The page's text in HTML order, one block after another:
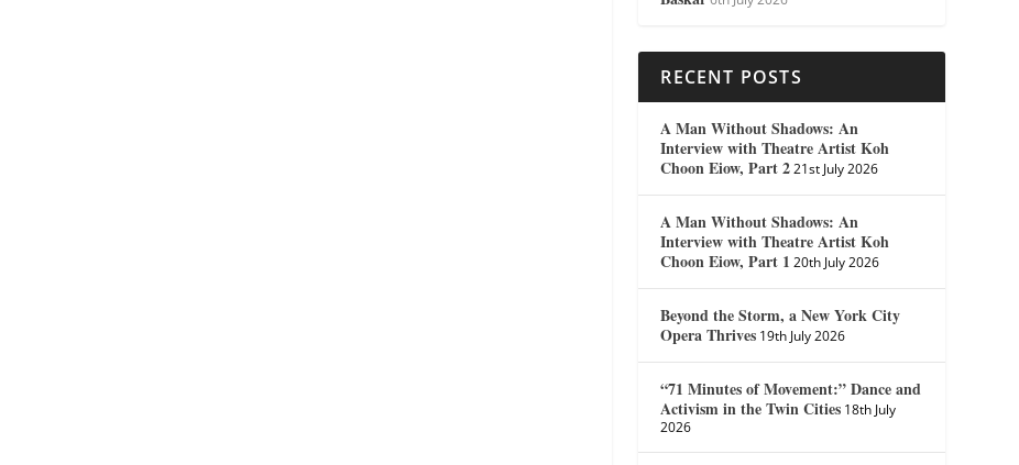
RECENT POSTS
A Man Without Shadows: An
Interview with Theatre Artist Koh
Choon Eiow, Part 2 21st July 2026
A Man Without Shadows: An
Interview with Theatre Artist Koh
Choon Eiow, Part 1 20th July 2026
Beyond the Storm, a New York City
Opera Thrives 19th July 2026
“71 Minutes of Movement:” Dance and
Activism in the Twin Cities 18th July
2026